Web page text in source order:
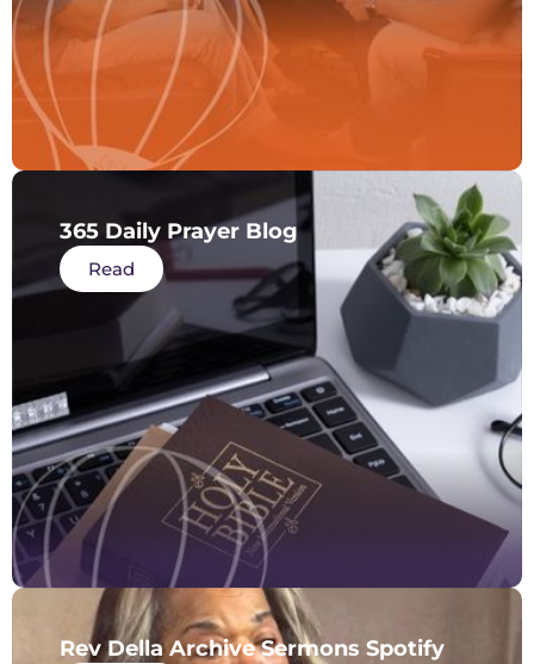
365 Daily Prayer Blog
Read
Rev Della Archive Sermons Spotify